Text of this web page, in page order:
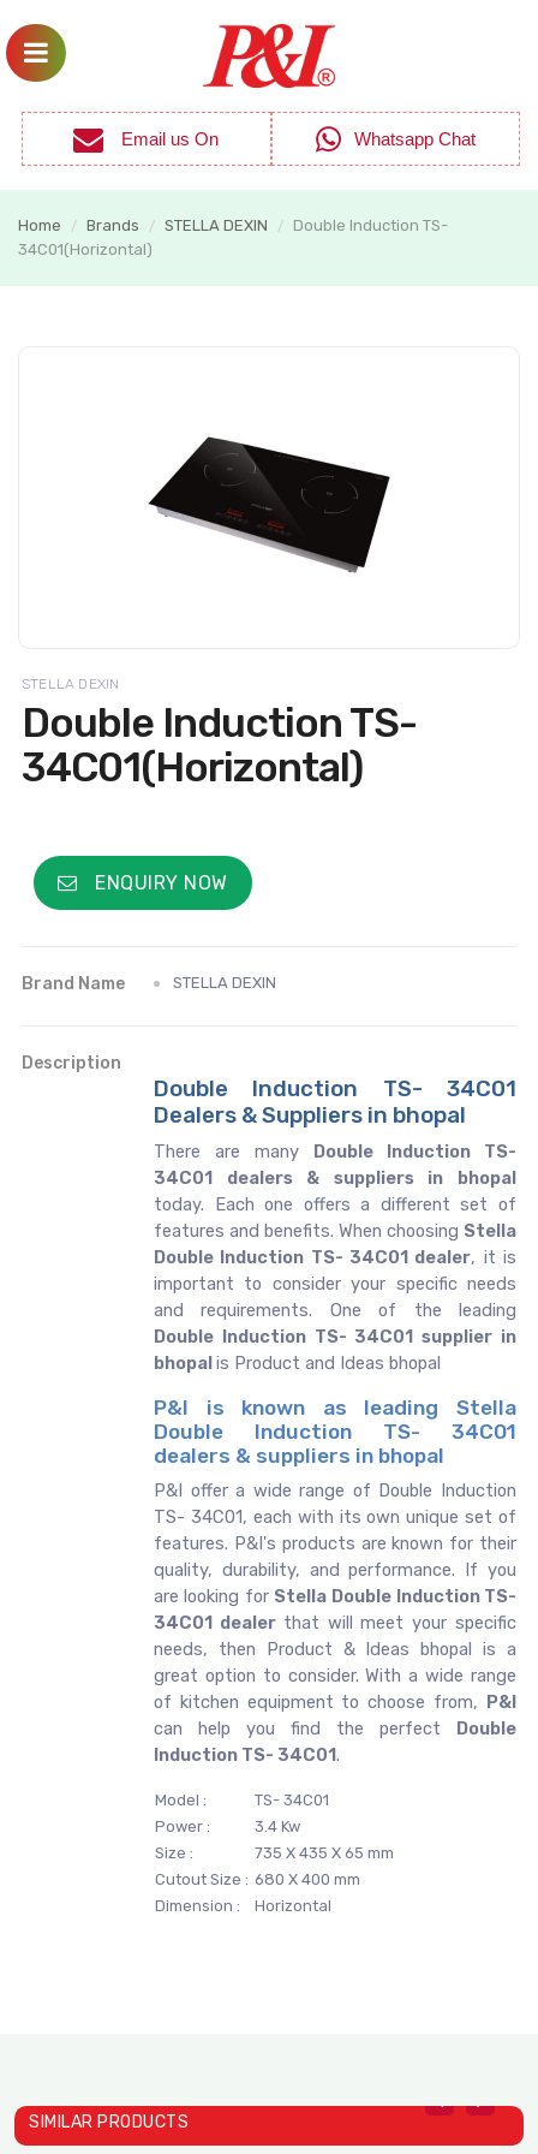
Email us On Whatsapp Chat
Home / Brands / STELLA DEXIN /
Double Induction TS-
34C01(Horizontal)
STELLA DEXIN
Double Induction TS-
34C01(Horizontal)
ENQUIRY NOW
Brand Name STELLA DEXIN
Description
Double Induction TS- 34C01
Dealers & Suppliers in bhopal
There are many Double Induction TS-
34C01 dealers & suppliers in bhopal
today. Each one offers a different set of
features and benefits. When choosing Stella
Double Induction TS- 34C01 dealer, it is
important to consider your specific needs
and requirements. One of the leading
Double Induction TS- 34C01 supplier in
bhopalis Product and Ideas bhopal
P&I is known as leading Stella
Double Induction TS- 34C01
dealers & suppliers in bhopal
P&I offer a wide range of Double Induction
TS- 34C01, each with its own unique set of
features. P&I's products are known for their
quality, durability, and performance. If you
are looking for Stella Double Induction TS-
34C01 dealer that will meet your specific
needs, then Product & Ideas bhopal is a
great option to consider. With a wide range
of kitchen equipment to choose from, P&I
can help you find the perfect Double
Induction TS- 34C01.
Model :
TS- 34C01
Power :
3.4 Kw
Size :
735 X 435 X 65 mm
Cutout Size : 680 X 400 mm
Dimension :
Horizontal
SIMILAR PRODUCTS